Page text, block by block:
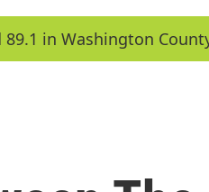
in Washington